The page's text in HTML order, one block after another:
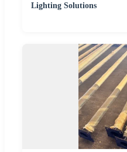
Lighting Solutions